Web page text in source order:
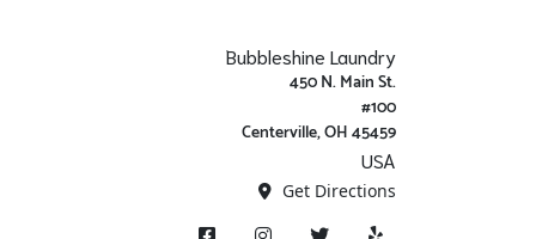
Bubbleshine Laundry
450 N. Main St.
#100
Centerville, OH 45459
USA
Get Directions
FacebookInstagramX/ Twitter
Yelp